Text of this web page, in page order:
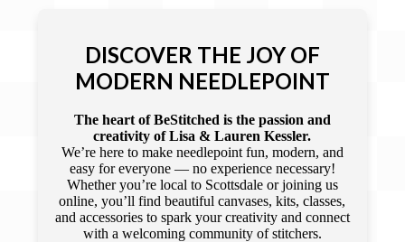
DISCOVER THE JOY OF
MODERN NEEDLEPOINT
The heart of BeStitched is the passion and
creativity of Lisa & Lauren Kessler.
We’re here to make needlepoint fun, modern, and
easy for everyone — no experience necessary!
Whether you’re local to Scottsdale or joining us
online, you’ll find beautiful canvases, kits, classes,
and accessories to spark your creativity and connect
with a welcoming community of stitchers.